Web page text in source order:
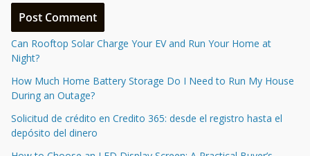
Can Rooftop Solar Charge Your EV and Run Your Home at
Night?
How Much Home Battery Storage Do I Need to Run My House
During an Outage?
Solicitud de crédito en Credito 365: desde el registro hasta el
depósito del dinero